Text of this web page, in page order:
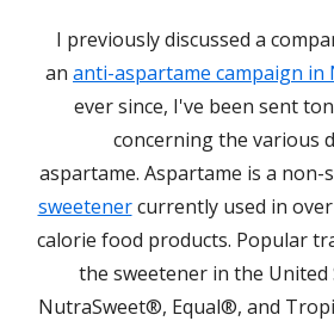
I previously discussed a
an anti-aspartame campaign in
ever since, I've been sent
concerning the various
aspartame. Aspartame is a non-
sweetenercurrently used in
calorie food products. Popular
the sweetener in the United
NutraSweet®, Equal®, and